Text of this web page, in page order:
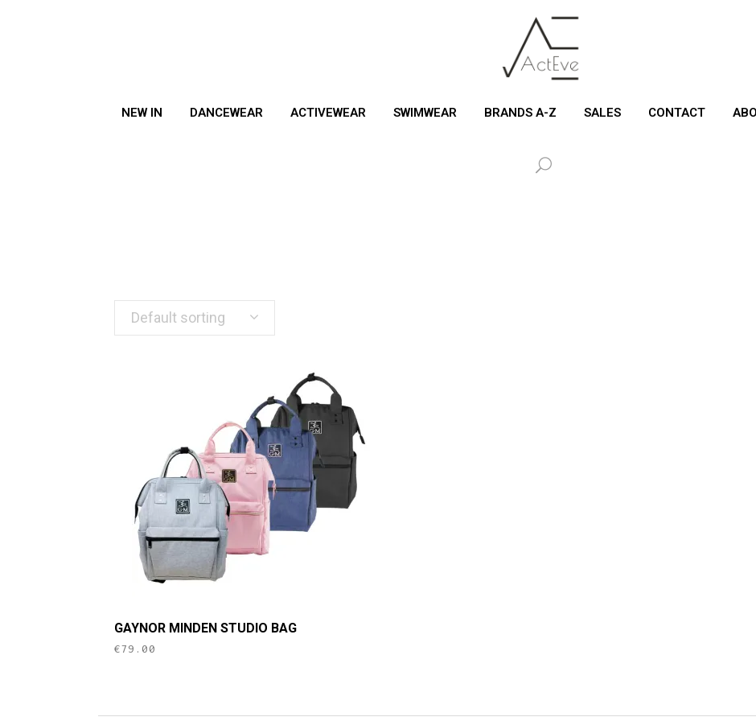
NEW IN DANCEWEAR ACTIVEWEAR SWIMWEAR BRANDS A-Z SALES CONTACT
Default sorting
product
has
GAYNOR MINDEN STUDIO BAG
€79.00